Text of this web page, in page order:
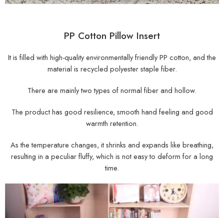
PP Cotton Pillow Insert
It is filled with high-quality environmentally friendly PP cotton, and the
material is recycled polyester staple fiber.
There are mainly two types of normal fiber and hollow.
The product has good resilience, smooth hand feeling and good
warmth retention.
As the temperature changes, it shrinks and expands like breathing,
resulting in a peculiar fluffy, which is not easy to deform for a long
time.